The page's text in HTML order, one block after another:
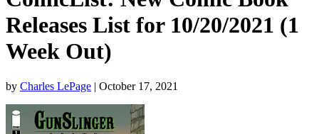
Releases List for 10/20/2021 (1
Week Out)
by Charles LePage | October 17, 2021